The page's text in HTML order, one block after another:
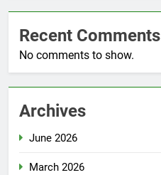
Recent Comments
No comments to show.
Archives
June 2026
March 2026